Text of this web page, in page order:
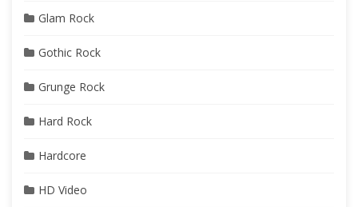
Glam Rock
Gothic Rock
Grunge Rock
Hard Rock
Hardcore
HD Video